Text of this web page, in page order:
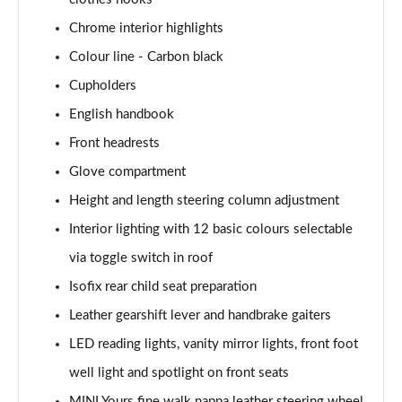
1.5 Cooper Exclusive 5dr [Comfort Pack]
1.5 Cooper Exclusive 5dr Auto [Comfort Pack]
1.5 Cooper Exclusive ALL4 5dr Auto [Comfort Pack]
1.5 Cooper Sport 5dr [Comfort Pack]
Page 44 of 160
1.5 Cooper Sport 5dr Auto [Comfort Pack]
Page 45 of 160
1.5 Cooper Sport ALL4 5dr Auto [Comfort Pack]
Page 46 of 160
Chrome interior highlights
Colour line - Carbon black
Cupholders
English handbook
Front headrests
Glove compartment
Height and length steering column adjustment
Interior lighting with 12 basic colours selectable
via toggle switch in roof
Isofix rear child seat preparation
Leather gearshift lever and handbrake gaiters
LED reading lights, vanity mirror lights, front foot
well light and spotlight on front seats